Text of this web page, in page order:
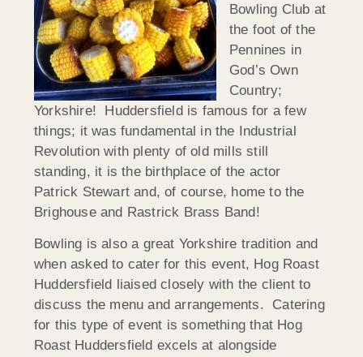
Bowling Club at
the foot of the
Pennines in
God’s Own
Country;
Yorkshire! Huddersfield is famous for a few
things; it was fundamental in the Industrial
Revolution with plenty of old mills still
standing, it is the birthplace of the actor
Patrick Stewart and, of course, home to the
Brighouse and Rastrick Brass Band!
Bowling is also a great Yorkshire tradition and
when asked to cater for this event, Hog Roast
Huddersfield liaised closely with the client to
discuss the menu and arrangements. Catering
for this type of event is something that Hog
Roast Huddersfield excels at alongside